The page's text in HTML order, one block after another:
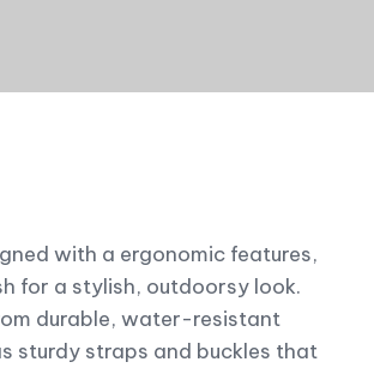
with a ergonomic features,
for a stylish, outdoorsy look.
durable, water-resistant
sturdy straps and buckles that